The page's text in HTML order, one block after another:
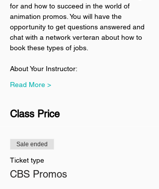
for and how to succeed in the world of
animation promos. You will have the
opportunity to get questions answered and
chat with a network verteran about how to
book these types of jobs.
About Your Instructor:
Read More >
Class Price
Sale ended
Ticket type
CBS Promos